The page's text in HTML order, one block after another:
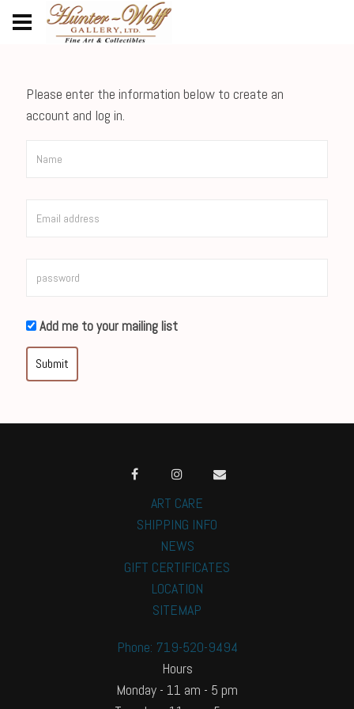
Please enter the information below to create an
account and log in.
Add me to your mailing list
Submit
ART CARE
SHIPPING INFO
NEWS
GIFT CERTIFICATES
LOCATION
SITEMAP
Phone: 719-520-9494
Hours
Monday - 11 am - 5 pm